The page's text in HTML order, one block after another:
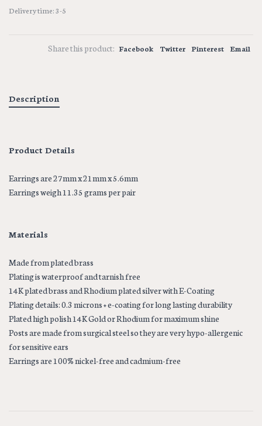
Delivery time: 3-5
Share this product: Facebook Twitter Pinterest Email
Description
Product Details
Earrings are 27mm x 21mm x 5.6mm
Earrings weigh 11.35 grams per pair
Materials
Made from plated brass
Plating is waterproof and tarnish free
14K plated brass and Rhodium plated silver with E-Coating
Plating details: 0.3 microns + e-coating for long lasting durability
Plated high polish 14K Gold or Rhodium for maximum shine
Posts are made from surgical steel so they are very hypo-allergenic
for sensitive ears
Earrings are 100% nickel-free and cadmium-free